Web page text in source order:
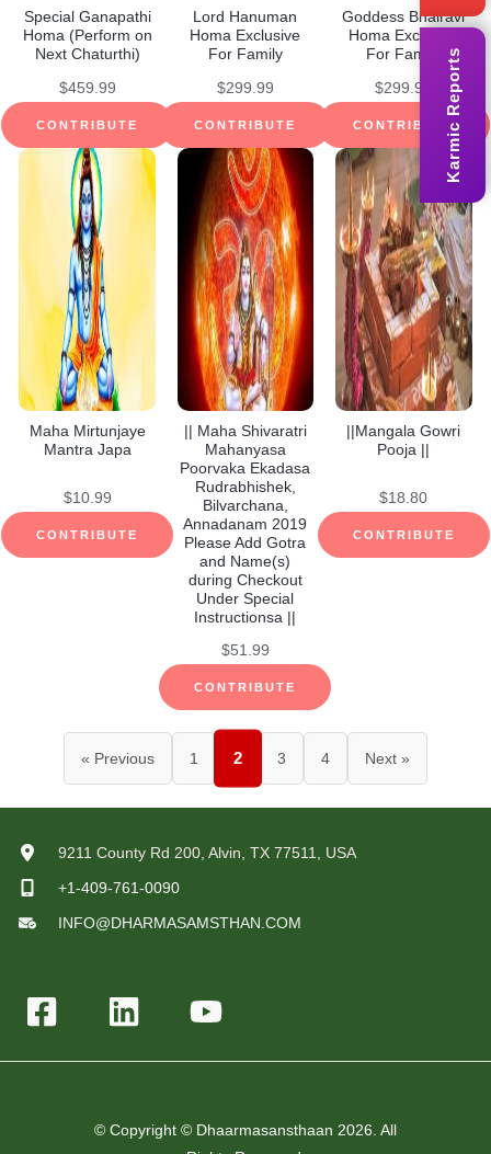
Special Ganapathi
Homa (Perform on
Next Chaturthi)
$459.99
CONTRIBUTE
Lord Hanuman
Homa Exclusive
For Family
$299.99
CONTRIBUTE
Goddess Bhairavi
Homa Exclusive
For Family
$299.99
CONTRIBUTE
Maha Mirtunjaye
Mantra Japa
$10.99
CONTRIBUTE
|| Maha Shivaratri
Mahanyasa
Poorvaka Ekadasa
Rudrabhishek,
Bilvarchana,
Annadanam 2019
Please Add Gotra
and Name(s)
during Checkout
Under Special
Instructionsa ||
$51.99
CONTRIBUTE
||Mangala Gowri
Pooja ||
$18.80
CONTRIBUTE
« Previous 1 2 3 4 Next »
9211 County Rd 200, Alvin, TX 77511, USA
+1-409-761-0090
INFO@DHARMASAMSTHAN.COM
© Copyright © Dhaarmasansthaan 2026. All
Karmic Reports